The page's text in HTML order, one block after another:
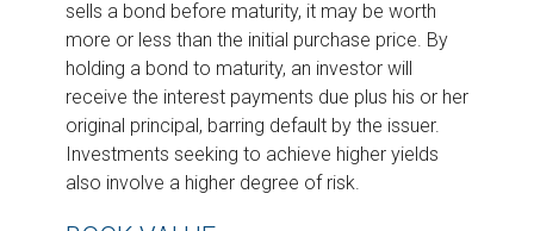
sells a bond before maturity, it may be worth
more or less than the initial purchase price. By
holding a bond to maturity, an investor will
receive the interest payments due plus his or her
original principal, barring default by the issuer.
Investments seeking to achieve higher yields
also involve a higher degree of risk.